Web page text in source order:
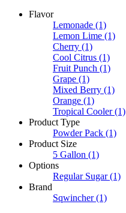
Flavor
Lemonade (1)
Lemon Lime (1)
Cherry (1)
Cool Citrus (1)
Fruit Punch (1)
Grape (1)
Mixed Berry (1)
Orange (1)
Tropical Cooler (1)
Product Type
Powder Pack (1)
Product Size
5 Gallon (1)
Options
Regular Sugar (1)
Brand
Sqwincher (1)